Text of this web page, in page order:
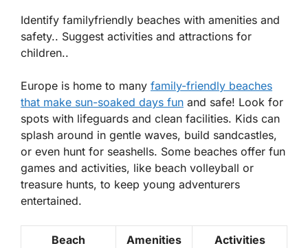
Identify familyfriendly beaches with amenities and
safety.. Suggest activities and attractions for
children..
Europe is home to many family-friendly beaches
that make sun-soaked days fun and safe! Look for
spots with lifeguards and clean facilities. Kids can
splash around in gentle waves, build sandcastles,
or even hunt for seashells. Some beaches offer fun
games and activities, like beach volleyball or
treasure hunts, to keep young adventurers
entertained.
Beach Amenities Activities